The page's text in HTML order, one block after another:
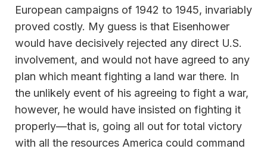
European campaigns of 1942 to 1945, invariably
proved costly. My guess is that Eisenhower
would have decisively rejected any direct U.S.
involvement, and would not have agreed to any
plan which meant fighting a land war there. In
the unlikely event of his agreeing to fight a war,
however, he would have insisted on fighting it
properly—that is, going all out for total victory
with all the resources America could command